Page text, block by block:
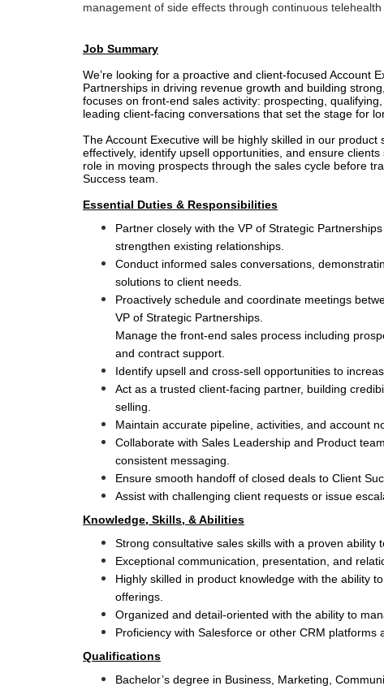
management of side effects through continuous telehealth
Job Summary
We’re looking for a proactive and client-focused Account
Partnerships in driving revenue growth and building
focuses on front-end sales activity: prospecting,
leading client-facing conversations that set the stage for
The Account Executive will be highly skilled in our
effectively, identify upsell opportunities, and ensure
role in moving prospects through the sales cycle before
Success team.
Essential Duties & Responsibilities
Partner closely with the VP of Strategic
strengthen existing relationships.
Conduct informed sales conversations,
solutions to client needs.
Proactively schedule and coordinate meetings
VP of Strategic Partnerships.
Manage the front-end sales process including
and contract support.
Identify upsell and cross-sell opportunities to
Act as a trusted client-facing partner, building
selling.
Maintain accurate pipeline, activities, and account
Collaborate with Sales Leadership and Product
consistent messaging.
Ensure smooth handoff of closed deals to Client
Assist with challenging client requests or issue
Knowledge, Skills, & Abilities
Strong consultative sales skills with a proven ability
Exceptional communication, presentation, and
Highly skilled in product knowledge with the ability
offerings.
Organized and detail-oriented with the ability to
Proficiency with Salesforce or other CRM platforms
Qualifications
Bachelor’s degree in Business, Marketing,